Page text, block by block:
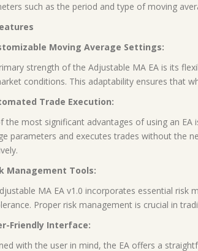
such as the period and type of moving
Moving Average Settings:
strength of the Adjustable MA EA is its
conditions. This adaptability ensures that
Trade Execution:
the most significant advantages of using an
parameters and executes trades without the
Management Tools:
MA EA v1.0 incorporates essential
Proper risk management is crucial in
Friendly Interface:
with the user in mind, the EA offers a